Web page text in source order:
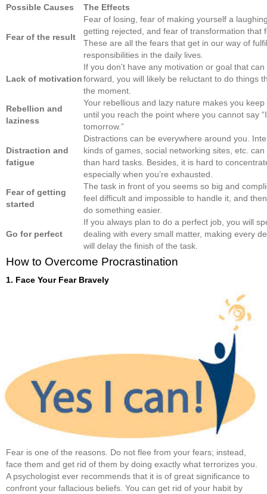
Possible Causes The Effects
Fear of the result
Fear of losing, fear of making yourself a
getting rejected, and fear of transformation that
These are all the fears that get in our way of
responsibilities in the daily lives.
Lack of motivation
If you don’t have any motivation or goal that
forward, you will likely be reluctant to do things
the moment.
Rebellion and
laziness
Your rebellious and lazy nature makes you
until you reach the point where you cannot say
tomorrow.”
Distraction and
fatigue
Distractions can be everywhere around you.
kinds of games, social networking sites, etc.
than hard tasks. Besides, it is hard to
especially when you’re exhausted.
Fear of getting
started
The task in front of you seems so big and
feel difficult and impossible to handle it, and
do something easier.
Go for perfect
If you always plan to do a perfect job, you will
dealing with every small matter, making every
will delay the finish of the task.
How to Overcome Procrastination
1. Face Your Fear Bravely
Fear is one of the reasons. Do not flee from your fears; instead,
face them and get rid of them by doing exactly what terrorizes you.
A psychologist ever recommends that it is of great significance to
confront your fallacious beliefs. You can get rid of your habit by